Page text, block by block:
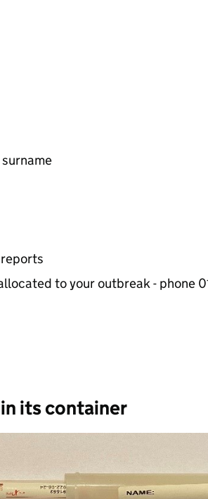
to your outbreak - phone
its container